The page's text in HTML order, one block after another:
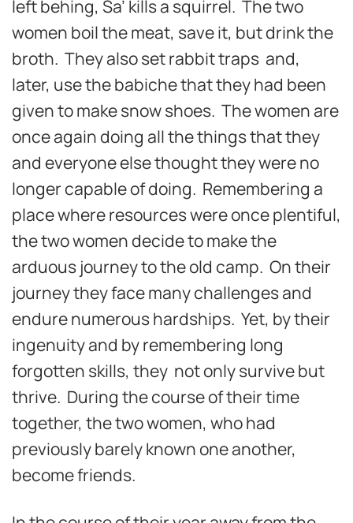
left behing, Sa’ kills a squirrel. The two
women boil the meat, save it, but drink the
broth. They also set rabbit traps and,
later, use the babiche that they had been
given to make snow shoes. The women are
once again doing all the things that they
and everyone else thought they were no
longer capable of doing. Remembering a
place where resources were once plentiful,
the two women decide to make the
arduous journey to the old camp. On their
journey they face many challenges and
endure numerous hardships. Yet, by their
ingenuity and by remembering long
forgotten skills, they not only survive but
thrive. During the course of their time
together, the two women, who had
previously barely known one another,
become friends.